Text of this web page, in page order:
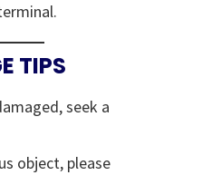
TIPS
seek a
object, please